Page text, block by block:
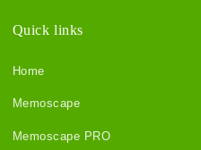
Quick links
Home
Memoscape
Memoscape PRO